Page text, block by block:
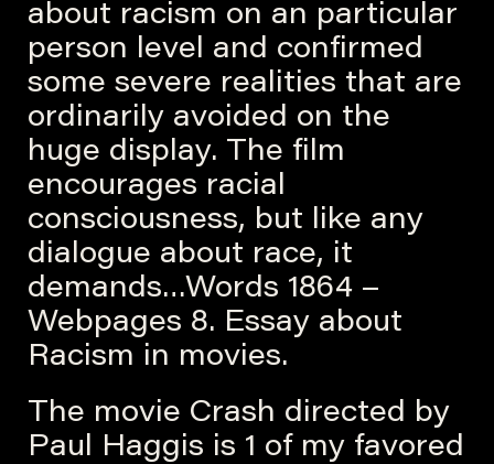
about racism on an particular
person level and confirmed
some severe realities that are
ordinarily avoided on the
huge display. The film
encourages racial
consciousness, but like any
dialogue about race, it
demands…Words 1864 –
Webpages 8. Essay about
Racism in movies.
The movie Crash directed by
Paul Haggis is 1 of my favored